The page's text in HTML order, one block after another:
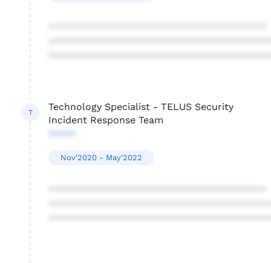
T
Technology Specialist - TELUS Security
Incident Response Team
*****
Nov'2020 - May'2022